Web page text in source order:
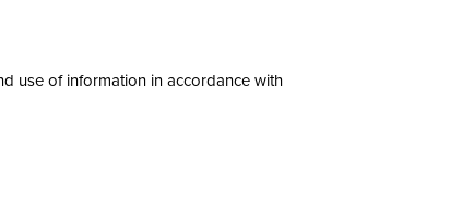
use of information in accordance with